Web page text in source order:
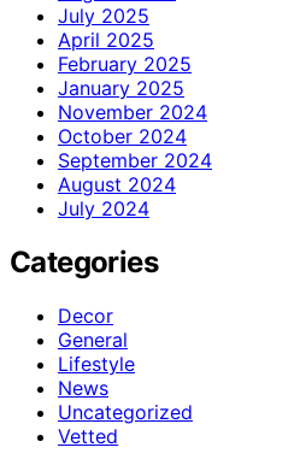
July 2025
April 2025
February 2025
January 2025
November 2024
October 2024
September 2024
August 2024
July 2024
Categories
Decor
General
Lifestyle
News
Uncategorized
Vetted